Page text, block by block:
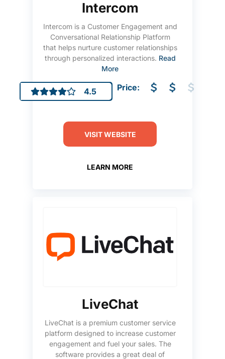
Intercom
Intercom is a Customer Engagement and
Conversational Relationship Platform
that helps nurture customer relationships
through personalized interactions. Read
More
4.5 Price:
VISIT WEBSITE
LEARN MORE
LiveChat
LiveChat is a premium customer service
platform designed to increase customer
engagement and fuel your sales. The
software provides a great deal of